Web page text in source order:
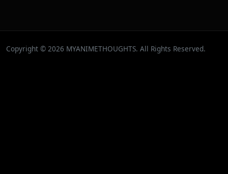
Copyright © 2026 MYANIMETHOUGHTS. All Rights Reserved.